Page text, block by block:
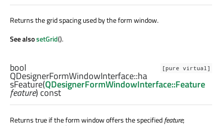
Returns the grid spacing used by the form window.
See alsosetGrid().
[pure virtual]
bool
QDesignerFormWindowInterface::ha
sFeature(QDesignerFormWindowInterface::Feature
feature) const
Returns true if the form window offers the specifiedfeature;